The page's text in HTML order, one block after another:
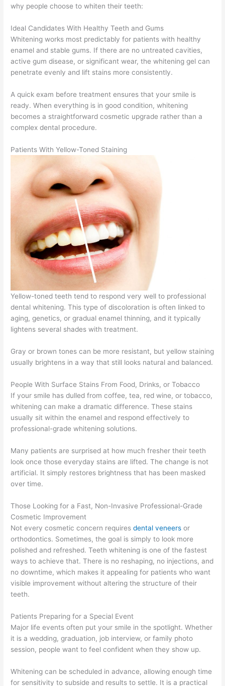
why people choose to whiten their teeth:
Ideal Candidates With Healthy Teeth and Gums
Whitening works most predictably for patients with healthy
enamel and stable gums. If there are no untreated cavities,
active gum disease, or significant wear, the whitening gel can
penetrate evenly and lift stains more consistently.
A quick exam before treatment ensures that your smile is
ready. When everything is in good condition, whitening
becomes a straightforward cosmetic upgrade rather than a
complex dental procedure.
Patients With Yellow-Toned Staining
Yellow-toned teeth tend to respond very well to professional
dental whitening. This type of discoloration is often linked to
aging, genetics, or gradual enamel thinning, and it typically
lightens several shades with treatment.
Gray or brown tones can be more resistant, but yellow staining
usually brightens in a way that still looks natural and balanced.
People With Surface Stains From Food, Drinks, or Tobacco
If your smile has dulled from coffee, tea, red wine, or tobacco,
whitening can make a dramatic difference. These stains
usually sit within the enamel and respond effectively to
professional-grade whitening solutions.
Many patients are surprised at how much fresher their teeth
look once those everyday stains are lifted. The change is not
artificial. It simply restores brightness that has been masked
over time.
Those Looking for a Fast, Non-Invasive Professional-Grade
Cosmetic Improvement
Not every cosmetic concern requiresdental veneers or
orthodontics. Sometimes, the goal is simply to look more
polished and refreshed. Teeth whitening is one of the fastest
ways to achieve that. There is no reshaping, no injections, and
no downtime, which makes it appealing for patients who want
visible improvement without altering the structure of their
teeth.
Patients Preparing for a Special Event
Major life events often put your smile in the spotlight. Whether
it is a wedding, graduation, job interview, or family photo
session, people want to feel confident when they show up.
Whitening can be scheduled in advance, allowing enough time
for sensitivity to subside and results to settle. It is a practical